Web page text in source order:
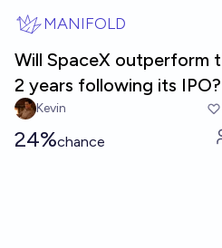
MANIFOLD
Will SpaceX outperform
2 years following its IPO?
Kevin
24%chance